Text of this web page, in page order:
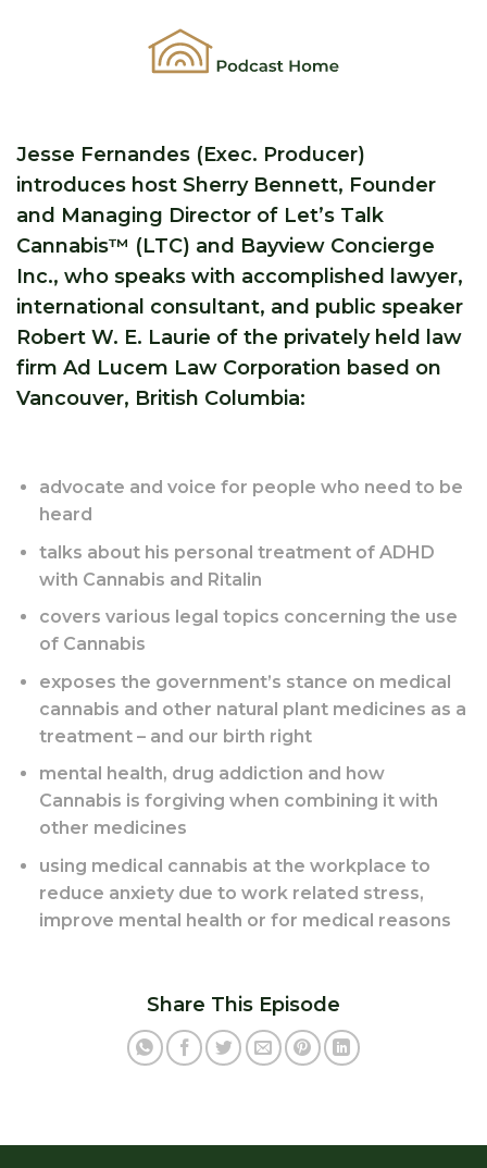
Jesse Fernandes (Exec. Producer)
introduces host Sherry Bennett, Founder
and Managing Director of Let’s Talk
Cannabis™ (LTC) and Bayview Concierge
Inc., who speaks with accomplished lawyer,
international consultant, and public speaker
Robert W. E. Laurie of the privately held law
firm Ad Lucem Law Corporation based on
Vancouver, British Columbia:
advocate and voice for people who need to be
heard
talks about his personal treatment of ADHD
with Cannabis and Ritalin
covers various legal topics concerning the use
of Cannabis
exposes the government’s stance on medical
cannabis and other natural plant medicines as a
treatment – and our birth right
mental health, drug addiction and how
Cannabis is forgiving when combining it with
other medicines
using medical cannabis at the workplace to
reduce anxiety due to work related stress,
improve mental health or for medical reasons
Share This Episode